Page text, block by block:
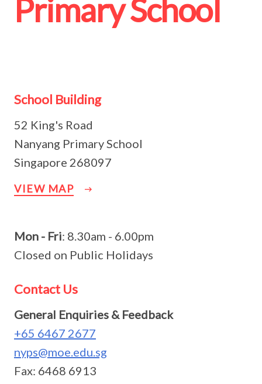
Primary School
School Building
52 King's Road
Nanyang Primary School
Singapore 268097
VIEW MAP
Mon - Fri: 8.30am - 6.00pm
Closed on Public Holidays
Contact Us
General Enquiries & Feedback
+65 6467 2677
nyps@moe.edu.sg
Fax: 6468 6913